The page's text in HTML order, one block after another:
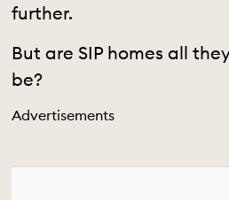
further.
But are SIP homes all
be?
Advertisements